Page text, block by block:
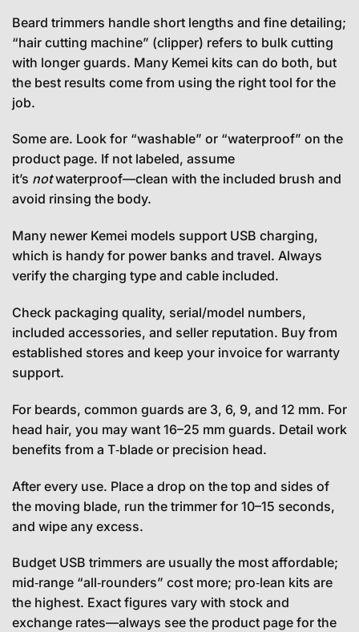
Beard trimmers handle short lengths and fine detailing;
“hair cutting machine” (clipper) refers to bulk cutting
with longer guards. Many Kemei kits can do both, but
the best results come from using the right tool for the
job.
Some are. Look for “washable” or “waterproof” on the
product page. If not labeled, assume
it’s notwaterproof—clean with the included brush and
avoid rinsing the body.
Many newer Kemei models support USB charging,
which is handy for power banks and travel. Always
verify the charging type and cable included.
Check packaging quality, serial/model numbers,
included accessories, and seller reputation. Buy from
established stores and keep your invoice for warranty
support.
For beards, common guards are 3, 6, 9, and 12 mm. For
head hair, you may want 16–25 mm guards. Detail work
benefits from a T‑blade or precision head.
After every use. Place a drop on the top and sides of
the moving blade, run the trimmer for 10–15 seconds,
and wipe any excess.
Budget USB trimmers are usually the most affordable;
mid‑range “all‑rounders” cost more; pro‑lean kits are
the highest. Exact figures vary with stock and
exchange rates—always see the product page for the